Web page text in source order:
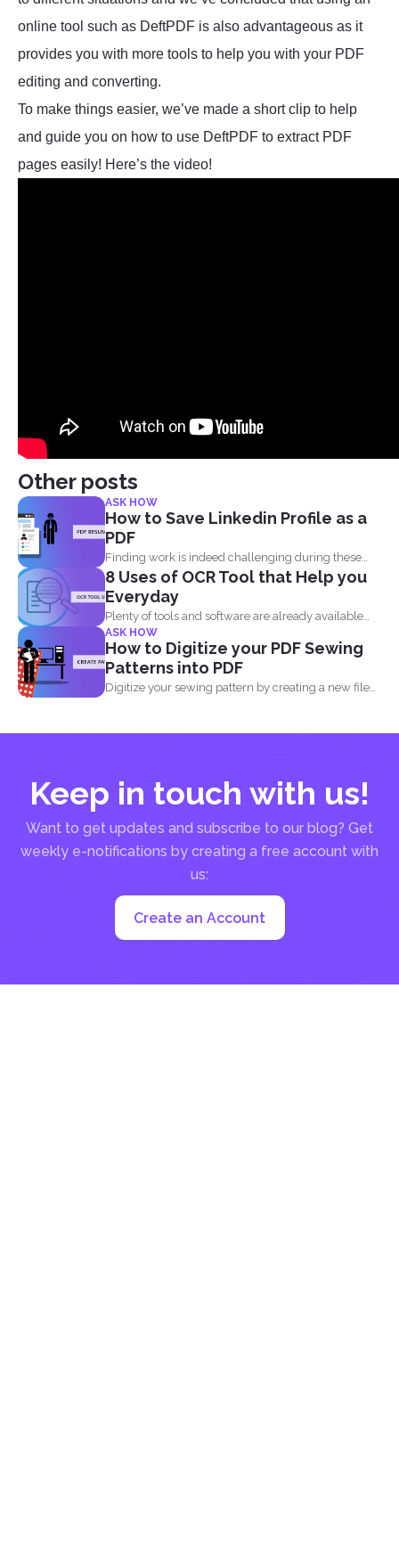
online tool such as DeftPDF is also advantageous as it
provides you with more tools to help you with your PDF
editing and converting.
To make things easier, we’ve made a short clip to help
and guide you on how to use DeftPDF to extract PDF
pages easily! Here’s the video!
Other posts
ASK HOW
How to Save Linkedin Profile as a
PDF
Finding work is indeed challenging during these
times where we...
8 Uses of OCR Tool that Help you
Everyday
Plenty of tools and software are already available
online to...
ASK HOW
How to Digitize your PDF Sewing
Patterns into PDF
Digitize your sewing pattern by creating a new file
Keep in touch with us!
Want to get updates and subscribe to our blog? Get
weekly e-notifications by creating a free account with
us:
Create an Account